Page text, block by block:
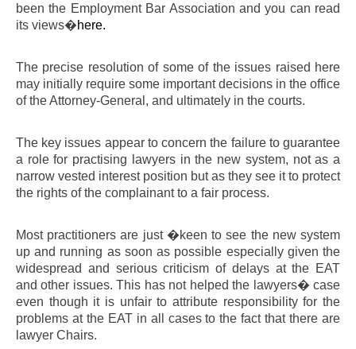
been the Employment Bar Association and you can read
its views�here.
The precise resolution of some of the issues raised here
may initially require some important decisions in the office
of the Attorney-General, and ultimately in the courts.
The key issues appear to concern the failure to guarantee
a role for practising lawyers in the new system, not as a
narrow vested interest position but as they see it to protect
the rights of the complainant to a fair process.
Most practitioners are just �keen to see the new system
up and running as soon as possible especially given the
widespread and serious criticism of delays at the EAT
and other issues. This has not helped the lawyers� case
even though it is unfair to attribute responsibility for the
problems at the EAT in all cases to the fact that there are
lawyer Chairs.